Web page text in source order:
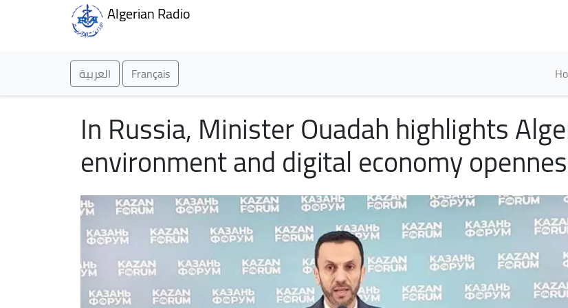
Algerian Radio
العربية Français
In Russia, Minister Ouadah highlights
environment and digital economy